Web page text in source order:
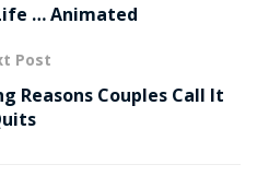
… Animated
Post
Reasons Couples Call It